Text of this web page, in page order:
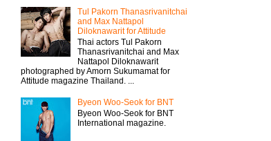
Tul Pakorn Thanasrivanitchai
and Max Nattapol
Diloknawarit for Attitude
Thai actors Tul Pakorn
Thanasrivanitchai and Max
Nattapol Diloknawarit
photographed by Amorn Sukumamat for
Attitude magazine Thailand. ...
Byeon Woo-Seok for BNT
Byeon Woo-Seok for BNT
International magazine.